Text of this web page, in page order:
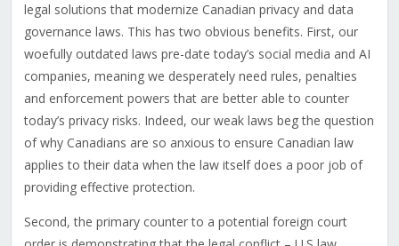
legal solutions that modernize Canadian privacy and data
governance laws. This has two obvious benefits. First, our
woefully outdated laws pre-date today’s social media and AI
companies, meaning we desperately need rules, penalties
and enforcement powers that are better able to counter
today’s privacy risks. Indeed, our weak laws beg the question
of why Canadians are so anxious to ensure Canadian law
applies to their data when the law itself does a poor job of
providing effective protection.
Second, the primary counter to a potential foreign court